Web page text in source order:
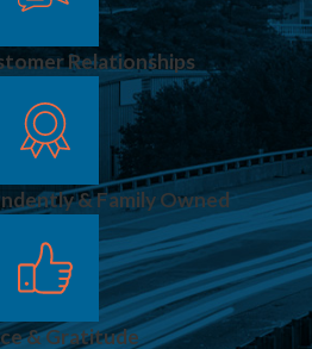
Relationships
& Family Owned
& Gratitude